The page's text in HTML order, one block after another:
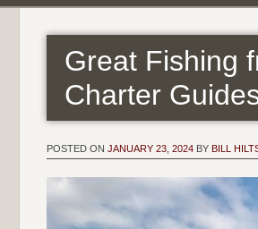
Great Fishing
Charter
POSTED ON JANUARY 23, 2024 BY BILL